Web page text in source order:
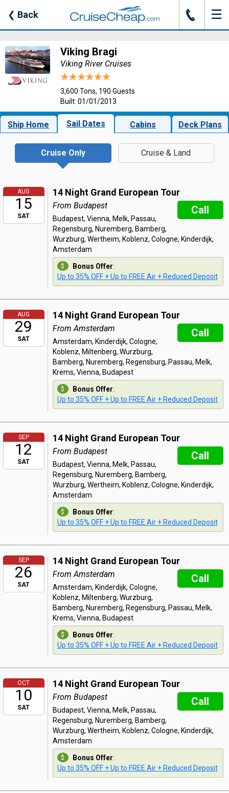
❮ Back J ☰
Viking Bragi
Viking River Cruises
3,600 Tons, 190 Guests
Built: 01/01/2013
Ship Home Sail Dates Cabins Deck Plans
Cruise Only Cruise & Land
AUG
15
SAT
14 Night Grand European Tour
Call
From Budapest
Budapest, Vienna, Melk, Passau,
Regensburg, Nuremberg, Bamberg,
Wurzburg, Wertheim, Koblenz, Cologne, Kinderdijk,
Amsterdam
Bonus Offer:
Up to 35% OFF + Up to FREE Air + Reduced Deposit
AUG
29
SAT
14 Night Grand European Tour
Call
From Amsterdam
Amsterdam, Kinderdijk, Cologne,
Koblenz, Miltenberg, Wurzburg,
Bamberg, Nuremberg, Regensburg, Passau, Melk,
Krems, Vienna, Budapest
Bonus Offer:
Up to 35% OFF + Up to FREE Air + Reduced Deposit
SEP
12
SAT
14 Night Grand European Tour
Call
From Budapest
Budapest, Vienna, Melk, Passau,
Regensburg, Nuremberg, Bamberg,
Wurzburg, Wertheim, Koblenz, Cologne, Kinderdijk,
Amsterdam
Bonus Offer:
Up to 35% OFF + Up to FREE Air + Reduced Deposit
SEP
26
SAT
14 Night Grand European Tour
Call
From Amsterdam
Amsterdam, Kinderdijk, Cologne,
Koblenz, Miltenberg, Wurzburg,
Bamberg, Nuremberg, Regensburg, Passau, Melk,
Krems, Vienna, Budapest
Bonus Offer:
Up to 35% OFF + Up to FREE Air + Reduced Deposit
OCT
10
SAT
14 Night Grand European Tour
Call
From Budapest
Budapest, Vienna, Melk, Passau,
Regensburg, Nuremberg, Bamberg,
Wurzburg, Wertheim, Koblenz, Cologne, Kinderdijk,
Amsterdam
Bonus Offer:
Up to 35% OFF + Up to FREE Air + Reduced Deposit